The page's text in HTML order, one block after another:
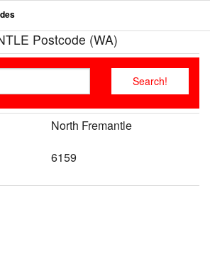
Postcode (WA)
North Fremantle
6159